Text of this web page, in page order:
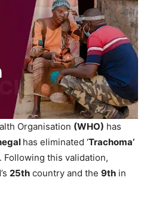
Organisation (WHO) has
has eliminated ‘Trachoma’
Following this validation,
25th country and the 9th in